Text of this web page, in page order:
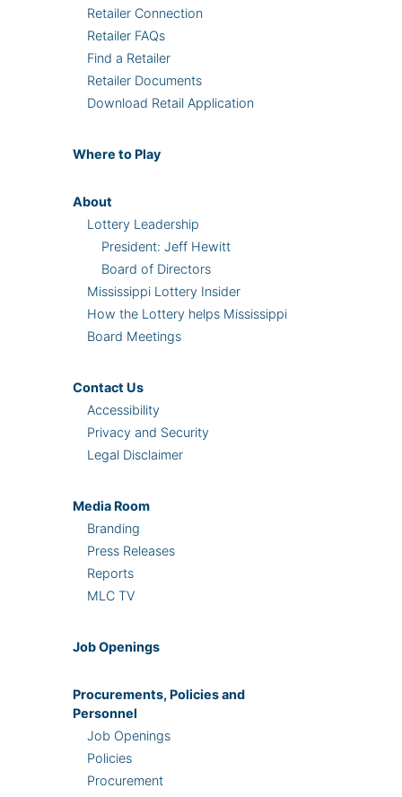
Retailer Connection
Retailer FAQs
Find a Retailer
Retailer Documents
Download Retail Application
Where to Play
About
Lottery Leadership
President: Jeff Hewitt
Board of Directors
Mississippi Lottery Insider
How the Lottery helps Mississippi
Board Meetings
Contact Us
Accessibility
Privacy and Security
Legal Disclaimer
Media Room
Branding
Press Releases
Reports
MLC TV
Job Openings
Procurements, Policies and
Personnel
Job Openings
Policies
Procurement